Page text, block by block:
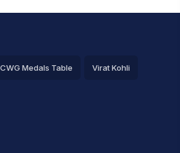
CWG Medals Table Virat Kohli